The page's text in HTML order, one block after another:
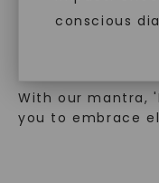
conscious
moissanite
With our mantra,
you to embrace